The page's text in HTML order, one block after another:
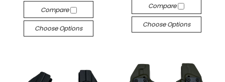
Compare
Choose Options
Compare
Choose Options